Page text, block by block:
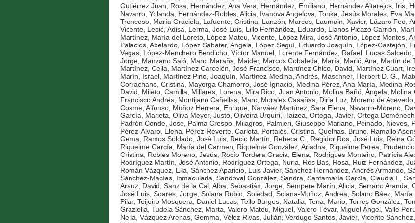
Gutiérrez Juan, Rosa, Hernández, Ana Vera, Hernández, Emiliano, Hernández Altarejos, Iris,
Navarro, Yolanda, Hernández-Robles, Alicia, Ivanova Angelova, Tonka, Jesús Morales, Eva
Troncoso, María Graciela, Lafuente, Cristina, Lanzón, Marcos, Laumain, Xavier, Lázaro Feo,
Vicente, Lepić, Adisa, Lerma, José Luis, Lillo Fernández, Eduardo, Llanos Picazo Carrión,
Martínez, María del Loreto, López Mateu, Vicente, López Mira, José Antonio, López Montes,
Palacios, Abelardo, López Sabater, Angela, López Seguí, Eduardo Joaquín, López-Castejón,
Vegas, López-Menchero Bendicho, Víctor Manuel, Lorente Fernández, Rafael, Lucas
Jorge, Manzano Saló, Marc, Maraña, Maider, Marcos Cobaleda, María, Marić, Ana, Martín de
Martínez, Celia, Martínez Carcelén, José Francisco, Martínez Chico, David, Martínez Cuart,
Marín, Israel, Martínez Pino, Joaquín, Martínez-Medina, Andrés, Maschner, Herbert D. G.,
Corrachano, Cristina, Mayorga Chamorro, José Ignacio, Medina Pérez, Ana María, Medina
David, Mileto, Camilla, Millares, Lorena, Mira Rico, Juan Antonio, Molina Bañó, Àngela, Molina
Francisco Andrés, Montijano Cañellas, Marc, Morales Casañas, Diria Luz, Moreno de
Cosme, Alfonso, Muñoz Herrera, Enrique, Narváez Martínez, Sara Elena, Navarro-Moreno,
García, Marieta, Oliva Meyer, Justo, Oliveira Urquiri, Haizea, Ortega, Javier, Ortega
Padrón Conde, José, Palma Crespo, Milagros, Palmieri, Giuseppe Mariano, Peinado, Nieves,
Pérez-Alvaro, Elena, Pérez-Reverte, Carlota, Portalés, Cristina, Quelhas, Bruno, Ramallo
Gema, Ramos Soldado, José Luis, Recio Martín, Rebeca C., Regidor Ros, José Luis, Reina
Riquelme García, María del Carmen, Riquelme González, Ariadna, Riquelme Perea,
Cristina, Robles Moreno, Jesús, Rocío Tordera Gracia, Elena, Rodrigues Monteiro, Patrícia
Rodríguez Martín, José Antonio, Rodríguez Ortega, Nuria, Ros Bas, Rosa, Ruiz Fernández,
Román Vázquez, Elia, Sánchez Aparicio, Luis Javier, Sánchez Hernández, Andrés Armando,
Sánchez-Macías, Inmaculada, Sandoval González, Sandra, Santamaría García, Claudia I.,
Arauz, David, Sanz de la Cal, Alba, Sebastián, Jorge, Sempere Marín, Alicia, Serrano Aranda,
José Luis, Soares, Jorge, Solana Rubio, Soledad, Solana-Muñoz, Andrea, Solano Báez, María
Pilar, Teijeiro Mosquera, Daniel Lucas, Tello Burgos, Natalia, Tena, Mario, Torres González,
Graziella, Tudela Sánchez, Marta, Valero Mateu, Miguel, Valero Tévar, Miguel Ángel, Valle
Nelia, Vázquez Arenas, Gemma, Vélez Rivas, Julián, Verdugo Santos, Javier, Vicente